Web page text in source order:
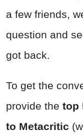
a few friends,
question and
got back.
To get the
provide the top
to Metacritic